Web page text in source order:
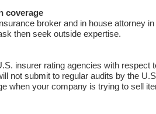
coverage
broker and in house attorney
then seek outside expertise.
insurer rating agencies with respect
not submit to regular audits by the
when your company is trying to sell